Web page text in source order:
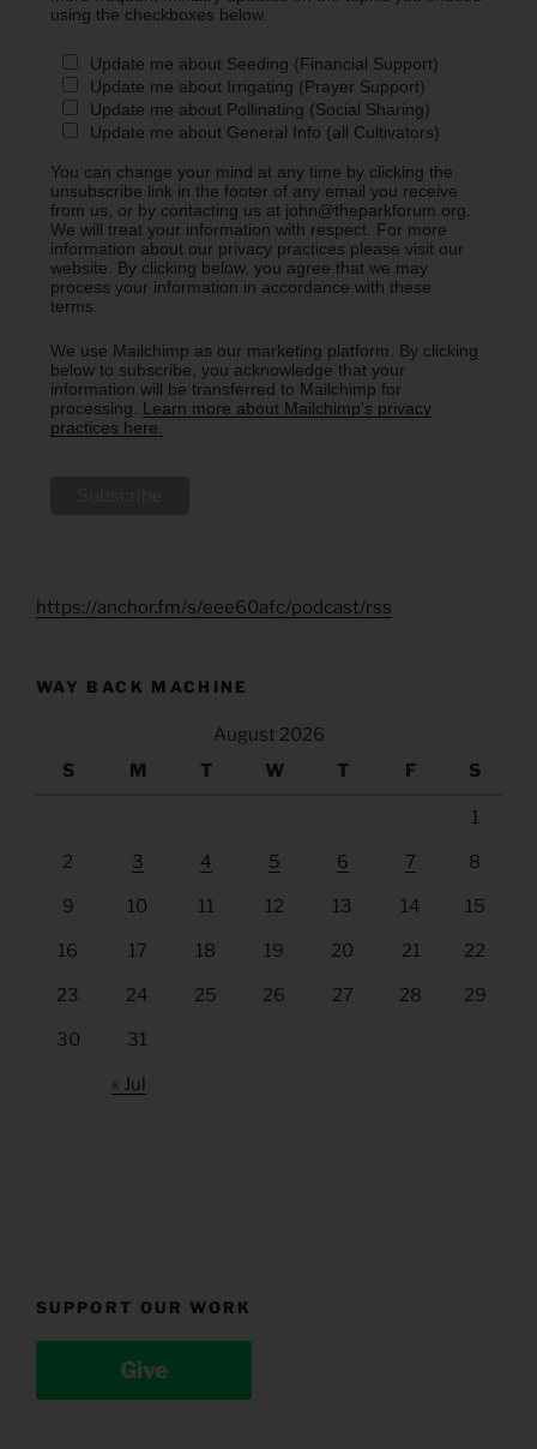
using the checkboxes below.
Update me about Seeding (Financial Support)
Update me about Irrigating (Prayer Support)
Update me about Pollinating (Social Sharing)
Update me about General Info (all Cultivators)
You can change your mind at any time by clicking the
unsubscribe link in the footer of any email you receive
from us, or by contacting us at john@theparkforum.org.
We will treat your information with respect. For more
information about our privacy practices please visit our
website. By clicking below, you agree that we may
process your information in accordance with these
terms.
We use Mailchimp as our marketing platform. By clicking
below to subscribe, you acknowledge that your
information will be transferred to Mailchimp for
processing. Learn more about Mailchimp's privacy
practices here.
https://anchor.fm/s/eee60afc/podcast/rss
WAY BACK MACHINE
August 2026
S
M T W T F S
1
2 3 4 5 6 7 8
9 10 11 12 13 14 15
16 17 18 19 20 21 22
23 24 25 26 27 28 29
30 31
« Jul
SUPPORT OUR WORK
Give